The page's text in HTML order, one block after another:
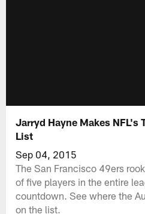
Jarryd Hayne Makes NFL's
List
Sep 04, 2015
The San Francisco 49ers
of five players in the entire
countdown. See where the
on the list.